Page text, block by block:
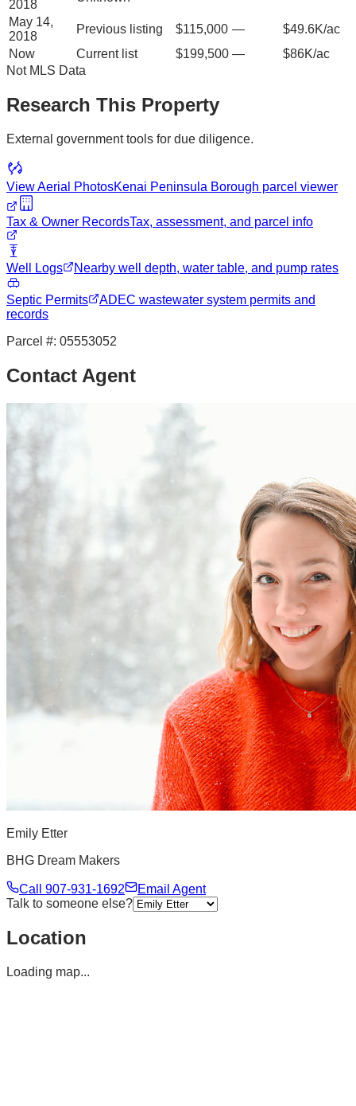
2018
May 14,
2018
Previous listing $115,000 —
$49.6K/ac
Now
Current list $199,500 —
$86K/ac
Not MLS Data
Research This Property
External government tools for due diligence.
View Aerial PhotosKenai Peninsula Borough parcel viewer
Tax & Owner RecordsTax, assessment, and parcel info
Well Logs Nearby well depth, water table, and pump rates
Septic Permits
ADEC wastewater system permits and
records
Parcel #: 05553052
Contact Agent
Emily Etter
BHG Dream Makers
Call 907-931-1692
Email Agent
Talk to someone else?
Location
Loading map...